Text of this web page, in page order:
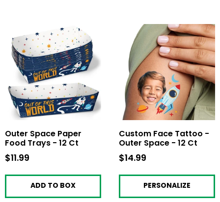
Outer Space Paper
Food Trays - 12 Ct
$11.99
ADD TO BOX
Custom Face Tattoo -
Outer Space - 12 Ct
$14.99
PERSONALIZE